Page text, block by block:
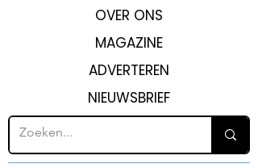
OVER ONS
MAGAZINE
ADVERTEREN
NIEUWSBRIEF